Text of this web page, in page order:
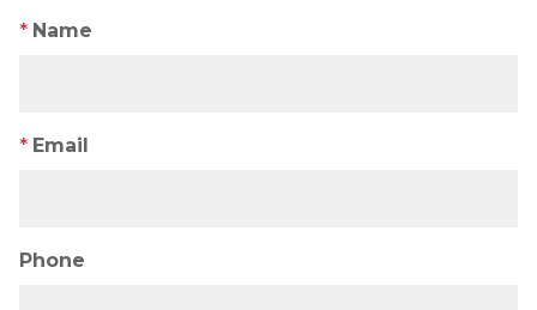
* Name
* Email
Phone